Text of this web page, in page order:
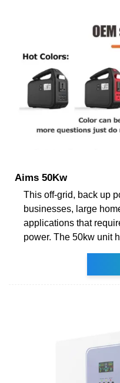
Aims 50Kw
This off-grid, back up
businesses, large
applications that
power. The 50kw unit